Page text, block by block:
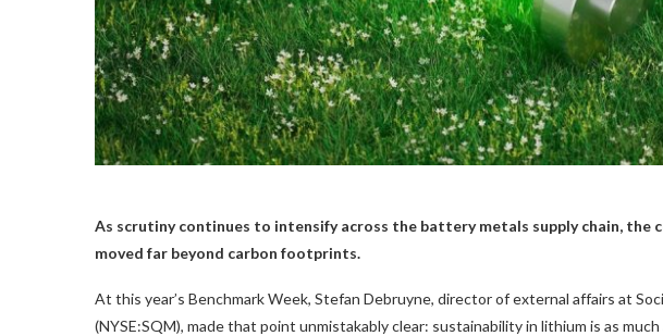
As scrutiny continues to intensify across the battery metals supply chain, the
moved far beyond carbon footprints.
At this year’s Benchmark Week, Stefan Debruyne, director of external affairs at
(NYSE:SQM), made that point unmistakably clear: sustainability in lithium is as